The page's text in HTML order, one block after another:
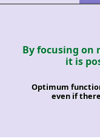
By focusing on
it is
Optimum
even if